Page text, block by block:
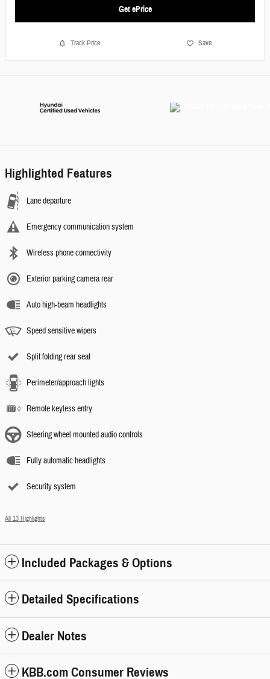
Get ePrice
Track Price Save
Highlighted Features
Lane departure
Emergency communication system
Wireless phone connectivity
Exterior parking camera rear
Auto high-beam headlights
Speed sensitive wipers
Split folding rear seat
Perimeter/approach lights
Remote keyless entry
Steering wheel mounted audio controls
Fully automatic headlights
Security system
All 13 Highlights
Included Packages & Options
Detailed Specifications
Dealer Notes
KBB.com Consumer Reviews